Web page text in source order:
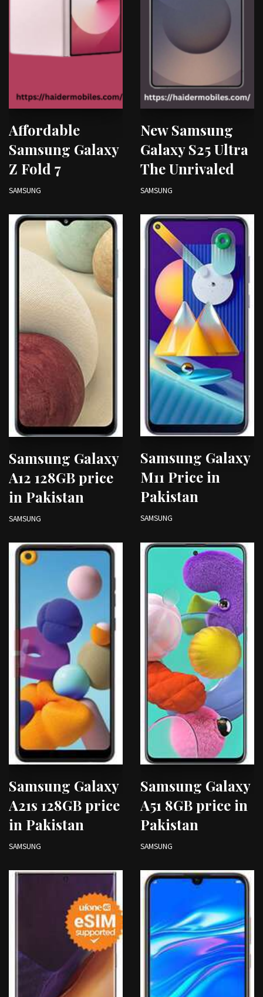
Affordable
Samsung Galaxy
Z Fold 7
SAMSUNG
New Samsung
Galaxy S25 Ultra
The Unrivaled
SAMSUNG
Samsung Galaxy
A12 128GB price
in Pakistan
SAMSUNG
Samsung Galaxy
M11 Price in
Pakistan
SAMSUNG
Samsung Galaxy
A21s 128GB price
in Pakistan
SAMSUNG
Samsung Galaxy
A51 8GB price in
Pakistan
SAMSUNG